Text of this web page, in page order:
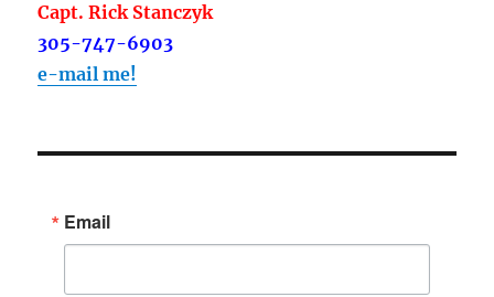
Capt. Rick Stanczyk
305-747-6903
e-mail me!
Email